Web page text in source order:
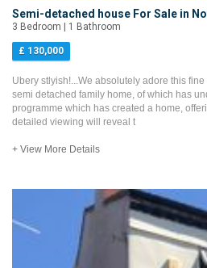
Semi-detached house For Sale in
3 Bedroom | 1 Bathroom
£ 130,000
Ubery stlyish!...We absolutely adore this
semi detached family home, of which has
programme which has created a home,
detailed viewing will reveal t
+ View More Details